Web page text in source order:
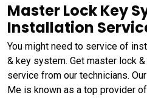
Master Lock Key
Installation
You might need to service of
& key system. Get master lock
service from our technicians.
Me is known as a top provider